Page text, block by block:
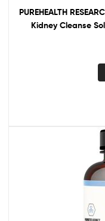
PUREHEALTH
Kidney Cleanse
Dissolver with